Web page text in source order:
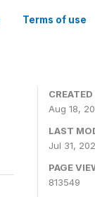
Terms of use
CREATED
Aug 18,
LAST
Jul 31,
PAGE
813549